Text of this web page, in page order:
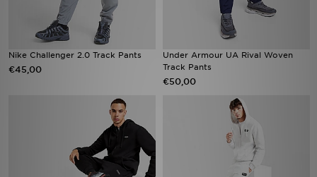
Nike Challenger 2.0 Track Pants
€45,00
Under Armour UA Rival Woven
Track Pants
€50,00